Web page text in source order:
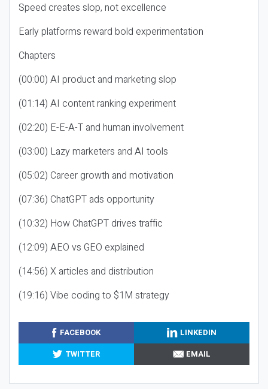
Speed creates slop, not excellence
Early platforms reward bold experimentation
Chapters
(00:00) AI product and marketing slop
(01:14) AI content ranking experiment
(02:20) E-E-A-T and human involvement
(03:00) Lazy marketers and AI tools
(05:02) Career growth and motivation
(07:36) ChatGPT ads opportunity
(10:32) How ChatGPT drives traffic
(12:09) AEO vs GEO explained
(14:56) X articles and distribution
(19:16) Vibe coding to $1M strategy
FACEBOOK
LINKEDIN
TWITTER
EMAIL